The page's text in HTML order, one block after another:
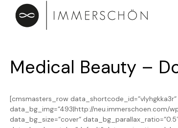
Medical Beauty –
[cmsmasters_row
data_bg_img=“493|http://neu.immerschoen.com/
data_bg_size=“cover“